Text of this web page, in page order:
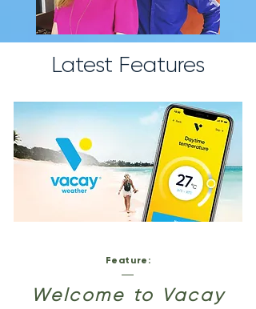
Latest Features
Feature:
Welcome to Vacay